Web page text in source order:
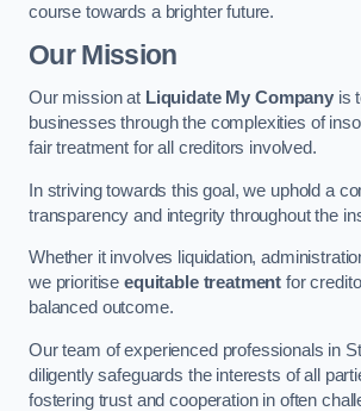
course towards a brighter future.
Our Mission
Our mission at Liquidate My Companyis
businesses through the complexities of
fair treatment for all creditors involved.
In striving towards this goal, we uphold a
transparency and integrity throughout the
Whether it involves liquidation,
we prioritise equitable treatment for
balanced outcome.
Our team of experienced professionals in
diligently safeguards the interests of all
fostering trust and cooperation in often